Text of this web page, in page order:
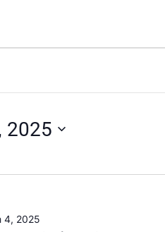
2025
4, 2025